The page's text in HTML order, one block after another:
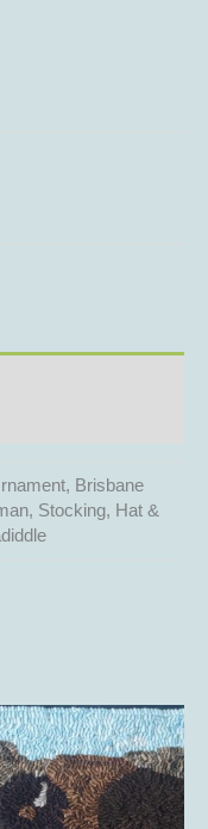
Brisbane
Stocking, Hat &
Price
range:
$105.00
through
$125.00
This
product
has
multiple